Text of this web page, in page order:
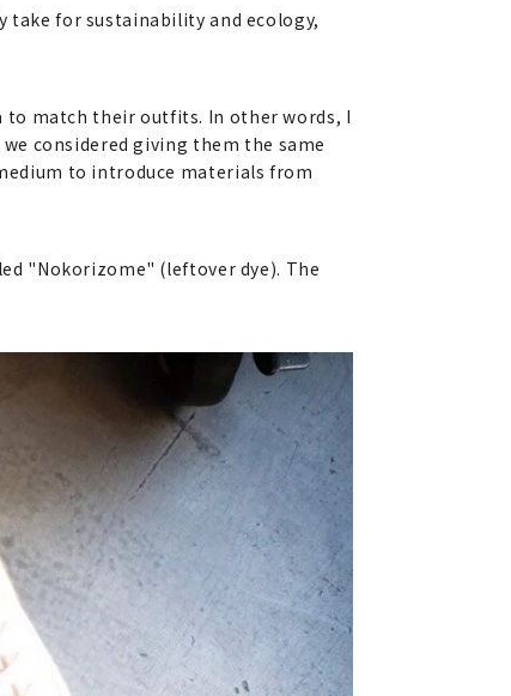
take for sustainability and ecology,
to match their outfits. In other words, I
considered giving them the same
to introduce materials from
"Nokorizome" (leftover dye). The